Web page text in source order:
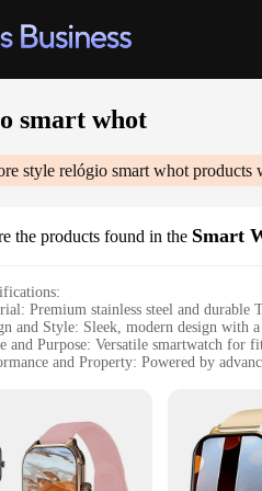
smart whot
style relógio smart whot products
the products found in the Smart
Premium stainless steel and durable
and Style: Sleek, modern design with
and Purpose: Versatile smartwatch for
and Property: Powered by
Connectivity and Functionality**